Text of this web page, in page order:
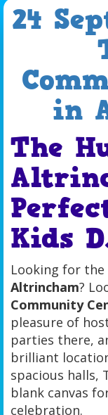
24
in
The
Kids
Looking for
Altrincham?
Community
pleasure of
parties there,
brilliant
spacious halls,
blank canvas
celebration.